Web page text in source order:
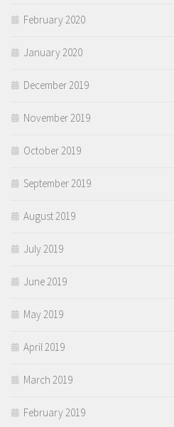
February 2020
January 2020
December 2019
November 2019
October 2019
September 2019
August 2019
July 2019
June 2019
May 2019
April 2019
March 2019
February 2019